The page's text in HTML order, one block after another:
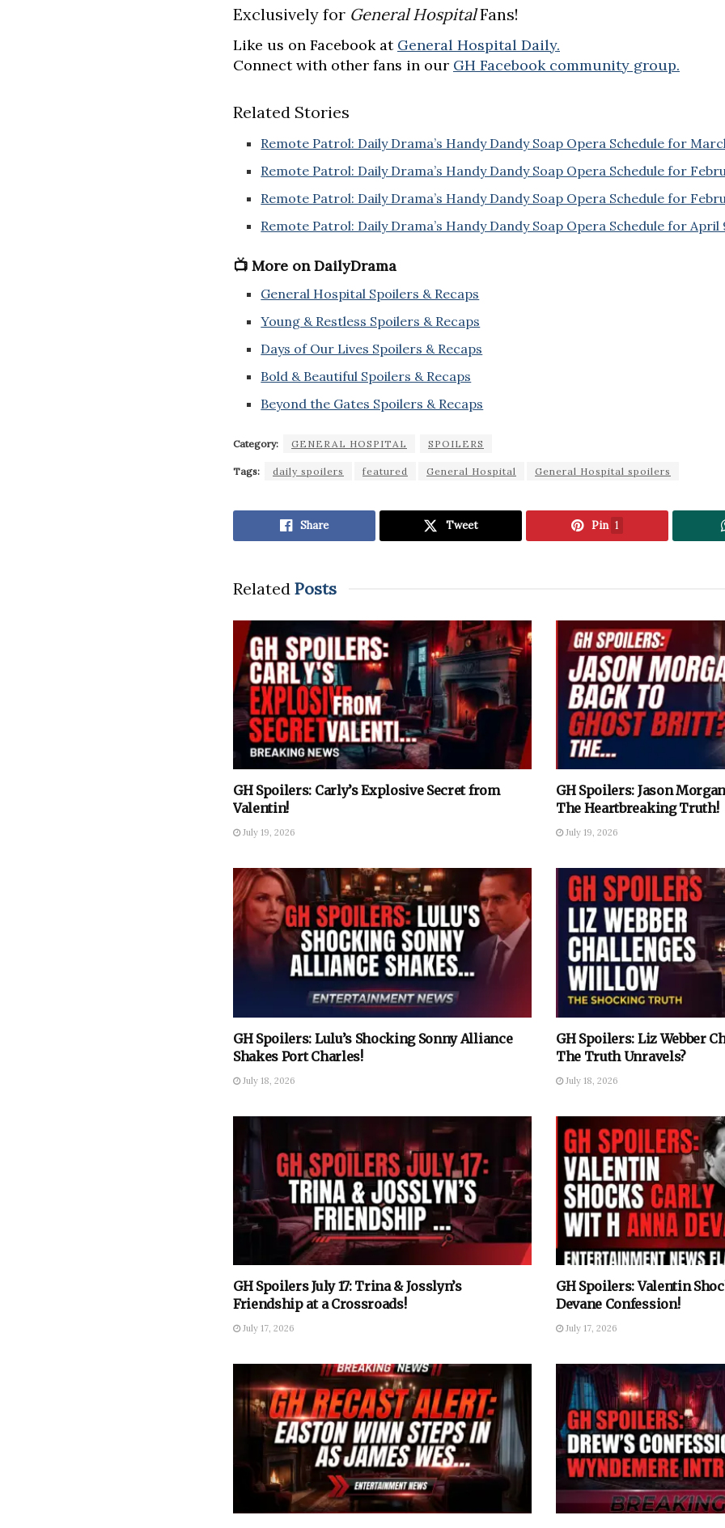
Exclusively for General HospitalFans!
Like us on Facebook at General Hospital Daily.
Connect with other fans in our GH Facebook community group.
Related Stories
Remote Patrol: Daily Drama’s Handy Dandy Soap Opera Schedule for
Remote Patrol: Daily Drama’s Handy Dandy Soap Opera Schedule for
Remote Patrol: Daily Drama’s Handy Dandy Soap Opera Schedule for
Remote Patrol: Daily Drama’s Handy Dandy Soap Opera Schedule for April
📺 More on DailyDrama
General Hospital Spoilers & Recaps
Young & Restless Spoilers & Recaps
Days of Our Lives Spoilers & Recaps
Bold & Beautiful Spoilers & Recaps
Beyond the Gates Spoilers & Recaps
Category: GENERAL HOSPITAL SPOILERS
Tags: daily spoilers featured General Hospital General Hospital spoilers
Share Tweet Pin 1
Related Posts
GH Spoilers: Carly’s Explosive Secret from
Valentin!
July 19, 2026
GH Spoilers: Jason
The Heartbreaking Truth!
July 19, 2026
GH Spoilers: Lulu’s Shocking Sonny Alliance
Shakes Port Charles!
July 18, 2026
GH Spoilers: Liz Webber
The Truth Unravels?
July 18, 2026
GH Spoilers July 17: Trina & Josslyn’s
Friendship at a Crossroads!
July 17, 2026
GH Spoilers: Valentin
Devane Confession!
July 17, 2026